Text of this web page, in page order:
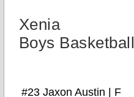
Xenia
Boys Basketball
#23 Jaxon Austin | F